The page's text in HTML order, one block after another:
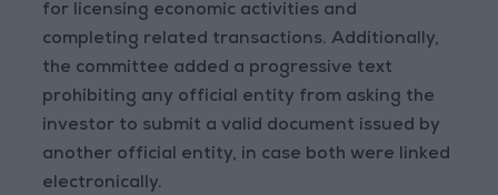
for licensing economic activities and
completing related transactions. Additionally,
the committee added a progressive text
prohibiting any official entity from asking the
investor to submit a valid document issued by
another official entity, in case both were linked
electronically.